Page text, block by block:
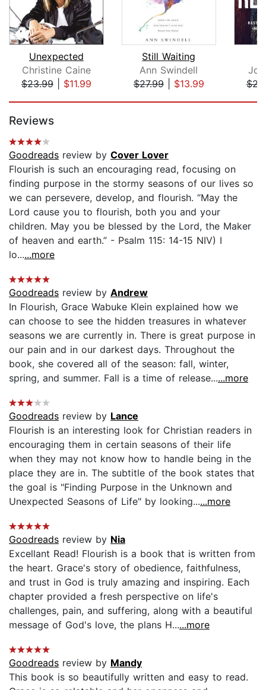
Unexpected
Christine Caine
$23.99| $11.99
Still Waiting
Ann Swindell
$27.99| $13.99
Reviews
Goodreads review by Cover Lover
Flourish is such an encouraging read, focusing on
finding purpose in the stormy seasons of our lives so
we can persevere, develop, and flourish. “May the
Lord cause you to flourish, both you and your
children. May you be blessed by the Lord, the Maker
of heaven and earth.” - Psalm 115: 14-15 NIV) I
lo......more
Goodreads review by Andrew
In Flourish, Grace Wabuke Klein explained how we
can choose to see the hidden treasures in whatever
seasons we are currently in. There is great purpose in
our pain and in our darkest days. Throughout the
book, she covered all of the season: fall, winter,
spring, and summer. Fall is a time of release......more
Goodreads review by Lance
Flourish is an interesting look for Christian readers in
encouraging them in certain seasons of their life
when they may not know how to handle being in the
place they are in. The subtitle of the book states that
the goal is "Finding Purpose in the Unknown and
Unexpected Seasons of Life" by looking......more
Goodreads review by Nia
Excellant Read! Flourish is a book that is written from
the heart. Grace's story of obedience, faithfulness,
and trust in God is truly amazing and inspiring. Each
chapter provided a fresh perspective on life's
challenges, pain, and suffering, along with a beautiful
message of God's love, the plans H......more
Goodreads review by Mandy
This book is so beautifully written and easy to read.